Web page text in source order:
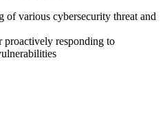
of various cybersecurity threat and
proactively responding to